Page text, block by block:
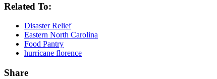
Related To:
Disaster Relief
Eastern North Carolina
Food Pantry
hurricane florence
Share